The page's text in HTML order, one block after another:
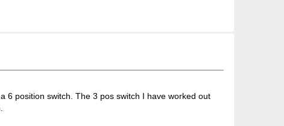
6 position switch. The 3 pos switch I have worked out